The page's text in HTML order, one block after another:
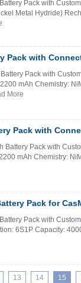
Pack with
Metal Hydride)
Pack with
Pack with
mAh Chemistry:
More
Pack with
Battery Pack with
mAh Chemistry:
Pack for
Pack with
6S1P Capacity:
13 14 15